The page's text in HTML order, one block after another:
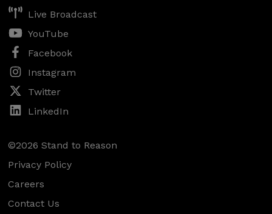
Live Broadcast
YouTube
Facebook
Instagram
Twitter
LinkedIn
©2026 Stand to Reason
Privacy Policy
Careers
Contact Us